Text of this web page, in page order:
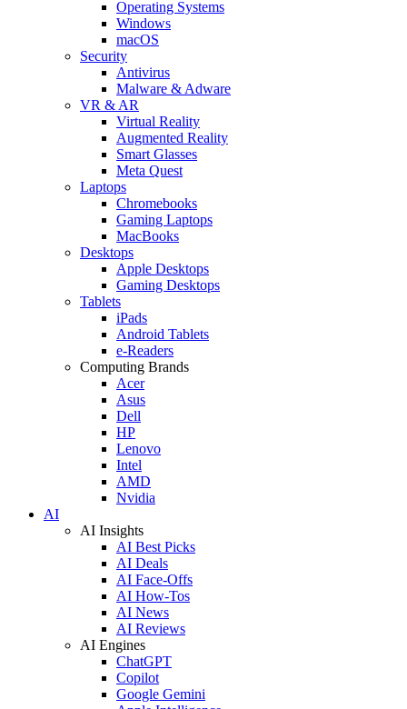
Operating Systems
Windows
macOS
Security
Antivirus
Malware & Adware
VR & AR
Virtual Reality
Augmented Reality
Smart Glasses
Meta Quest
Laptops
Chromebooks
Gaming Laptops
MacBooks
Desktops
Apple Desktops
Gaming Desktops
Tablets
iPads
Android Tablets
e-Readers
Computing Brands
Acer
Asus
Dell
HP
Lenovo
Intel
AMD
Nvidia
AI
AI Insights
AI Best Picks
AI Deals
AI Face-Offs
AI How-Tos
AI News
AI Reviews
AI Engines
ChatGPT
Copilot
Google Gemini